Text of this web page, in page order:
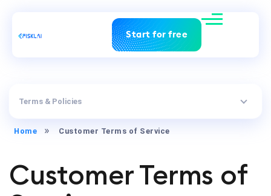
Start for free
Home Customer Terms of Service
Customer Terms of
Terms & Policies